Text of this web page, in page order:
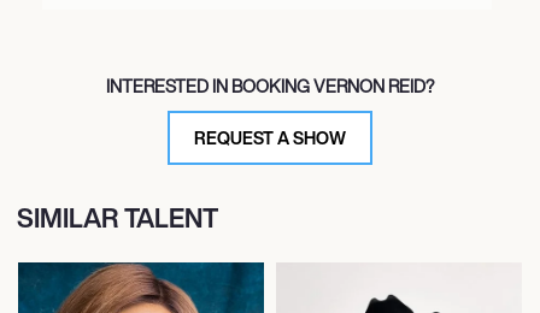
INTERESTED IN BOOKING VERNON REID?
REQUEST A SHOW
SIMILAR TALENT